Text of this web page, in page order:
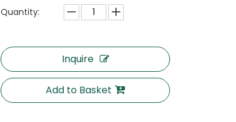
Quantity:
Inquire
Add to Basket